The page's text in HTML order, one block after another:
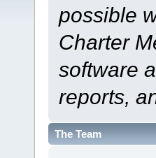
possible
Charter
software
reports,
The Team